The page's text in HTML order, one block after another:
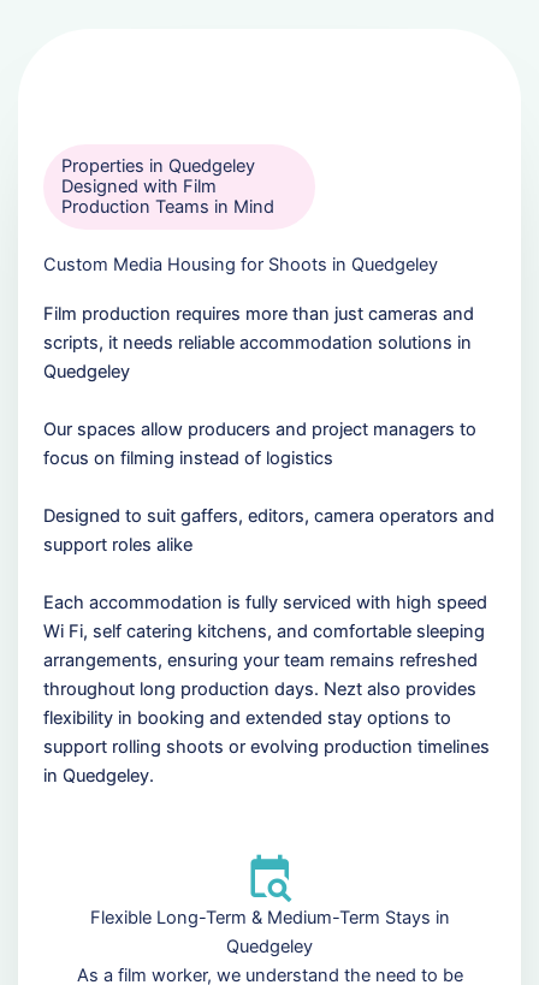
Properties in Quedgeley
Designed with Film
Production Teams in Mind
Custom Media Housing for Shoots in Quedgeley
Film production requires more than just cameras and
scripts, it needs reliable accommodation solutions in
Quedgeley
Our spaces allow producers and project managers to
focus on filming instead of logistics
Designed to suit gaffers, editors, camera operators and
support roles alike
Each accommodation is fully serviced with high speed
Wi Fi, self catering kitchens, and comfortable sleeping
arrangements, ensuring your team remains refreshed
throughout long production days. Nezt also provides
flexibility in booking and extended stay options to
support rolling shoots or evolving production timelines
in Quedgeley.
Flexible Long-Term & Medium-Term Stays in
Quedgeley
As a film worker, we understand the need to be